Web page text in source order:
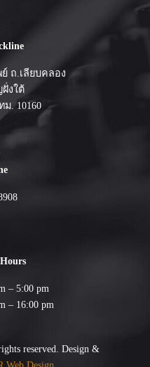
ถ.เลียบคลอง
งใต้
. 10160
– 5:00 pm
– 16:00 pm
reserved. Design &